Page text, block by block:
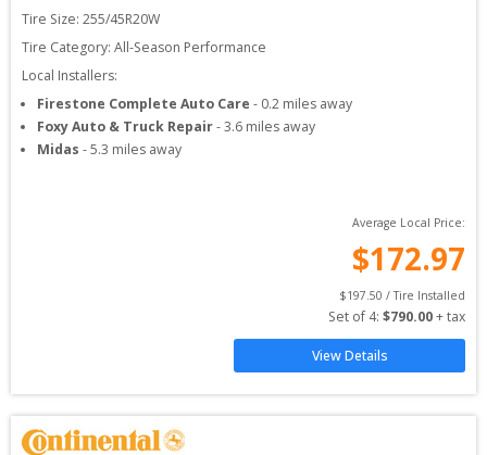
Tire Size: 255/45R20W
Tire Category: All-Season Performance
Local Installers:
Firestone Complete Auto Care - 0.2 miles away
Foxy Auto & Truck Repair-3.6 miles away
Midas -5.3 miles away
Average Local Price:
$172.97
$197.50 / Tire Installed
Set of 4: $790.00 + tax
View Details